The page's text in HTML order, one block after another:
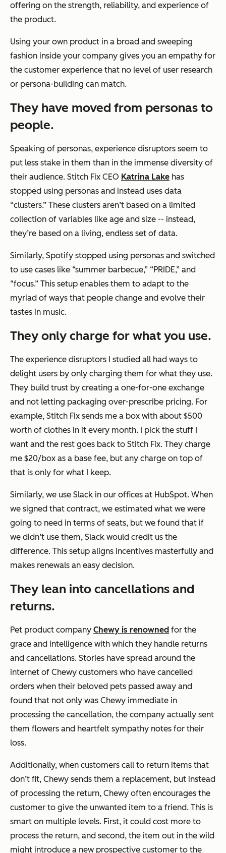
offering on the strength, reliability, and experience of
the product.
Using your own product in a broad and sweeping
fashion inside your company gives you an empathy for
the customer experience that no level of user research
or persona-building can match.
They have moved from personas to
people.
Speaking of personas, experience disruptors seem to
put less stake in them than in the immense diversity of
their audience. Stitch Fix CEO Katrina Lake has
stopped using personas and instead uses data
“clusters.” These clusters aren’t based on a limited
collection of variables like age and size -- instead,
they’re based on a living, endless set of data.
Similarly, Spotify stopped using personas and switched
to use cases like “summer barbecue,” “PRIDE,” and
“focus.” This setup enables them to adapt to the
myriad of ways that people change and evolve their
tastes in music.
They only charge for what you use.
The experience disruptors I studied all had ways to
delight users by only charging them for what they use.
They build trust by creating a one-for-one exchange
and not letting packaging over-prescribe pricing. For
example, Stitch Fix sends me a box with about $500
worth of clothes in it every month. I pick the stuff I
want and the rest goes back to Stitch Fix. They charge
me $20/box as a base fee, but any charge on top of
that is only for what I keep.
Similarly, we use Slack in our offices at HubSpot. When
we signed that contract, we estimated what we were
going to need in terms of seats, but we found that if
we didn’t use them, Slack would credit us the
difference. This setup aligns incentives masterfully and
makes renewals an easy decision.
They lean into cancellations and
returns.
Pet product company Chewy is renowned for the
grace and intelligence with which they handle returns
and cancellations. Stories have spread around the
internet of Chewy customers who have cancelled
orders when their beloved pets passed away and
found that not only was Chewy immediate in
processing the cancellation, the company actually sent
them flowers and heartfelt sympathy notes for their
loss.
Additionally, when customers call to return items that
don’t fit, Chewy sends them a replacement, but instead
of processing the return, Chewy often encourages the
customer to give the unwanted item to a friend. This is
smart on multiple levels. First, it could cost more to
process the return, and second, the item out in the wild
might introduce a new prospective customer to the